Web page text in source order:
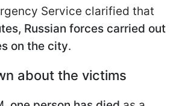
Service clarified that
Russian forces carried out
on the city.
about the victims